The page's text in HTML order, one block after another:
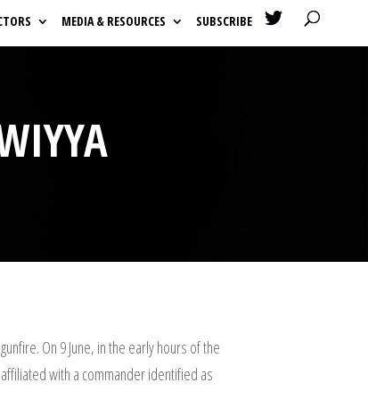
MEDIA & RESOURCES SUBSCRIBE 
On 9 June, in the early hours of the
with a commander identified as